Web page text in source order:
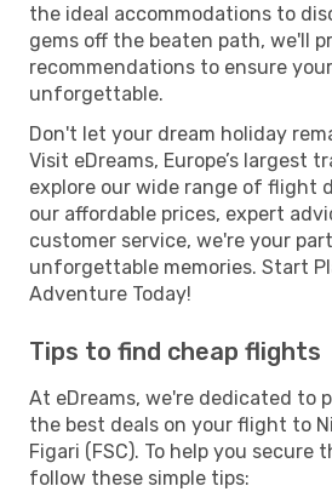
the ideal accommodations to
gems off the beaten path, we'll
recommendations to ensure
unforgettable.
Don't let your dream holiday
Visit eDreams, Europe’s largest
explore our wide range of flight
our affordable prices, expert
customer service, we're your
unforgettable memories. Start
Adventure Today!
Tips to find cheap flights
At eDreams, we're dedicated to
the best deals on your flight to
Figari (FSC). To help you secure
follow these simple tips: